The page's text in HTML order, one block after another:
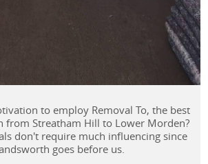
to employ Removal To, the best
from Streatham Hill to Lower Morden?
don't require much influencing since
goes before us.